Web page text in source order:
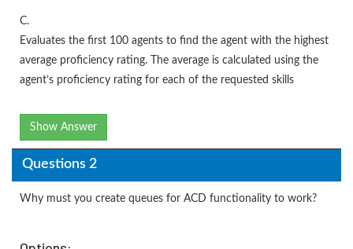
C.
Evaluates the first 100 agents to find the agent with the highest
average proficiency rating. The average is calculated using the
agent’s proficiency rating for each of the requested skills
Show Answer
Questions 2
Why must you create queues for ACD functionality to work?